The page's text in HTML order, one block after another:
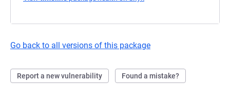
Go back to all versions of this package
Report a new vulnerability Found a mistake?